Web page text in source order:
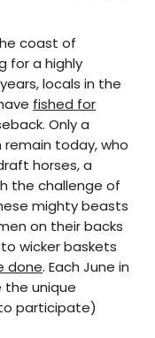
coast of
for a highly
locals in the
fished for
Only a
today, who
horses, a
the challenge of
mighty beasts
on their backs
wicker baskets
done. Each June in
the unique
participate)